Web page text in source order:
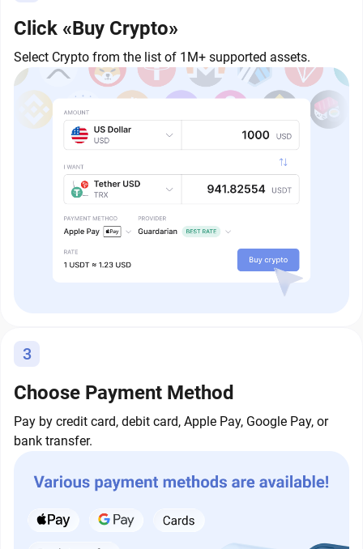
Click «Buy Crypto»
Select Crypto from the list of 1M+ supported assets.
3
Choose Payment Method
Pay by credit card, debit card, Apple Pay, Google Pay, or
bank transfer.